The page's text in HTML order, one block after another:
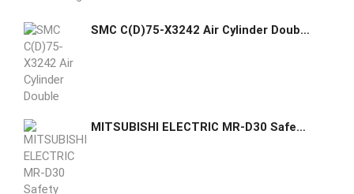
SMC C(D)75-X3242 Air Cylinder Double Acting Single Rod Non-adjustable Air Cushion
MITSUBISHI ELECTRIC MR-D30 Safety Option Card for MR-J4